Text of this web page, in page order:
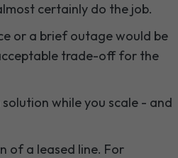
certainly do the job.
or a brief outage would be
trade-off for the
while you scale - and
of a leased line. For